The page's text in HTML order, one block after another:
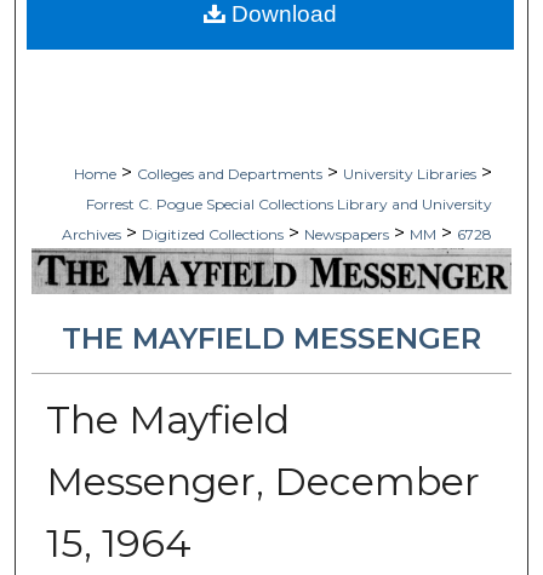
Home > Colleges and Departments > University Libraries >
Forrest C. Pogue Special Collections Library and University
Archives > Digitized Collections > Newspapers > MM > 6728
THE MAYFIELD MESSENGER
The Mayfield
Messenger, December
15, 1964
Download